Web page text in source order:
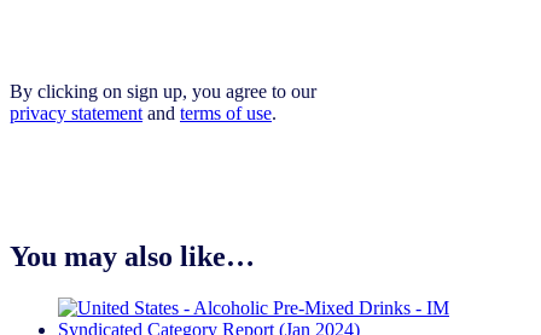
By clicking on sign up, you agree to our
privacy statement and terms of use.
You may also like…